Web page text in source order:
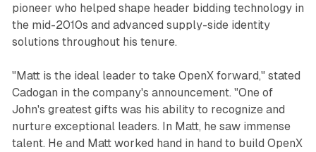
pioneer who helped shape header bidding technology in
the mid-2010s and advanced supply-side identity
solutions throughout his tenure.
"Matt is the ideal leader to take OpenX forward," stated
Cadogan in the company's announcement. "One of
John's greatest gifts was his ability to recognize and
nurture exceptional leaders. In Matt, he saw immense
talent. He and Matt worked hand in hand to build OpenX